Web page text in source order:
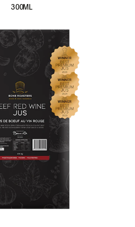
300ML